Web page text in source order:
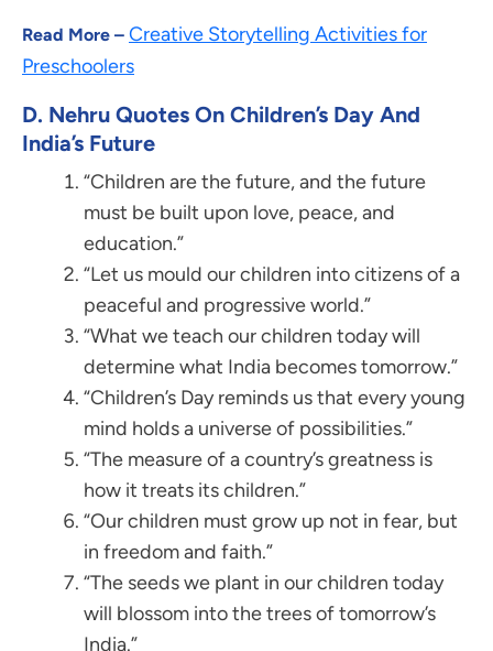
Read More – Creative Storytelling Activities for
Preschoolers
D. Nehru Quotes On Children’s Day And
India’s Future
“Children are the future, and the future
must be built upon love, peace, and
education.”
“Let us mould our children into citizens of a
peaceful and progressive world.”
“What we teach our children today will
determine what India becomes tomorrow.”
“Children’s Day reminds us that every young
mind holds a universe of possibilities.”
“The measure of a country’s greatness is
how it treats its children.”
“Our children must grow up not in fear, but
in freedom and faith.”
“The seeds we plant in our children today
will blossom into the trees of tomorrow’s
India.”